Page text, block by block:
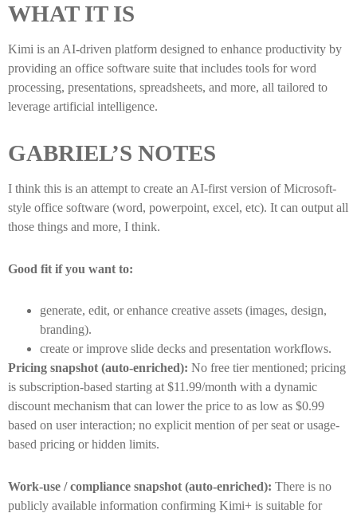
WHAT IT IS
Kimi is an AI-driven platform designed to enhance productivity by
providing an office software suite that includes tools for word
processing, presentations, spreadsheets, and more, all tailored to
leverage artificial intelligence.
GABRIEL’S NOTES
I think this is an attempt to create an AI-first version of Microsoft-
style office software (word, powerpoint, excel, etc). It can output all
those things and more, I think.
Good fit if you want to:
generate, edit, or enhance creative assets (images, design,
branding).
create or improve slide decks and presentation workflows.
Pricing snapshot (auto-enriched): No free tier mentioned; pricing
is subscription-based starting at $11.99/month with a dynamic
discount mechanism that can lower the price to as low as $0.99
based on user interaction; no explicit mention of per seat or usage-
based pricing or hidden limits.
Work-use / compliance snapshot (auto-enriched): There is no
publicly available information confirming Kimi+ is suitable for